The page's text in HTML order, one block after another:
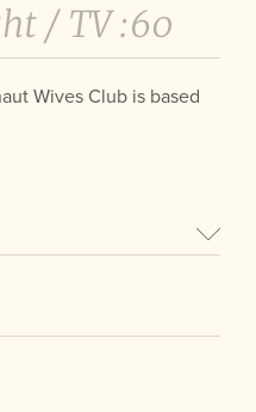
/ TV :60
Wives Club is based